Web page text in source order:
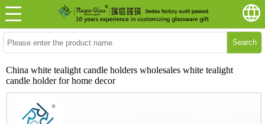
Search
China white tealight candle holders wholesales white tealight
candle holder for home decor